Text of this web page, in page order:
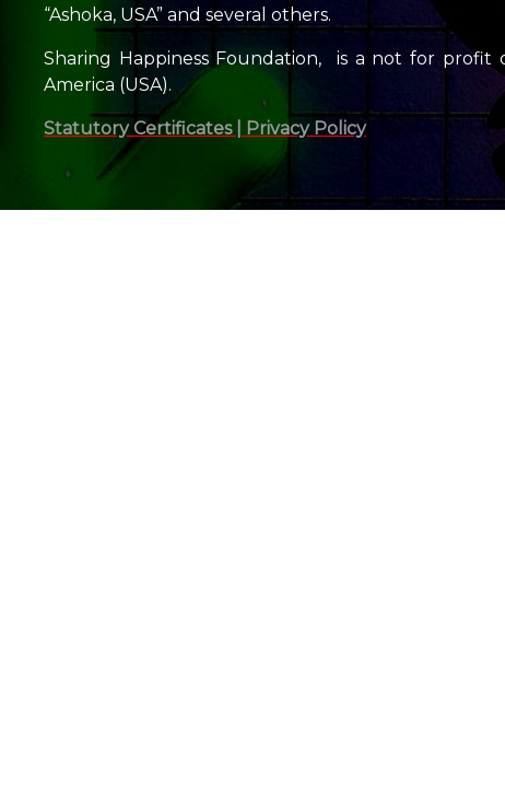
“Ashoka, USA” and several others.
Sharing Happiness Foundation, is a not for profit
America (USA).
Statutory Certificates | Privacy Policy